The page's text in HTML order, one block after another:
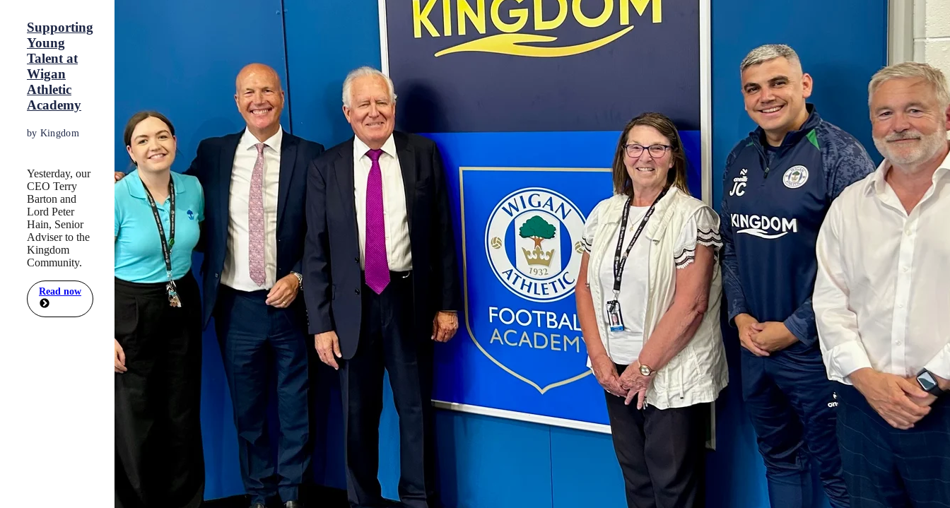
Supporting
Young
Talent at
Wigan
Athletic
Academy
by Kingdom
Yesterday, our
CEO Terry
Barton and
Lord Peter
Hain, Senior
Adviser to the
Kingdom
Community.
Read now